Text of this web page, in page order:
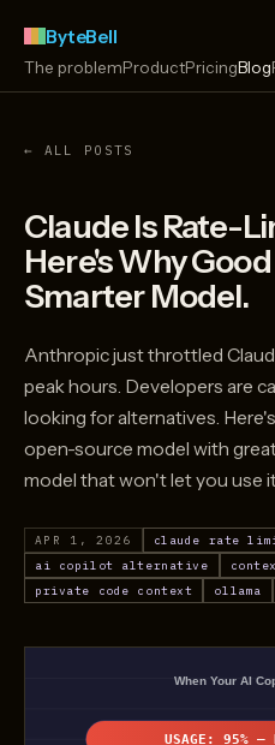
ByteBell
The problemProductPricingBlog
← ALL POSTS
Claude Is Rate-
Here's Why
Smarter Model.
Anthropic just throttled
peak hours. Developers are
looking for alternatives.
open-source model with
model that won't let you use
APR 1, 2026 claude rate
ai copilot alternative
private code context
ollama